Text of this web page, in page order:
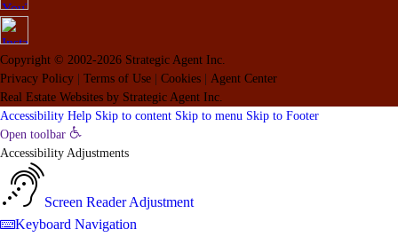
Copyright © 2002-2026 Strategic Agent Inc.
Privacy Policy
Terms of Use Cookies
Agent Center
Real Estate Websites by Strategic Agent Inc.
Accessibility Help Skip to content Skip to menu Skip to Footer
Open toolbar
Accessibility Adjustments
Screen Reader Adjustment
Keyboard Navigation